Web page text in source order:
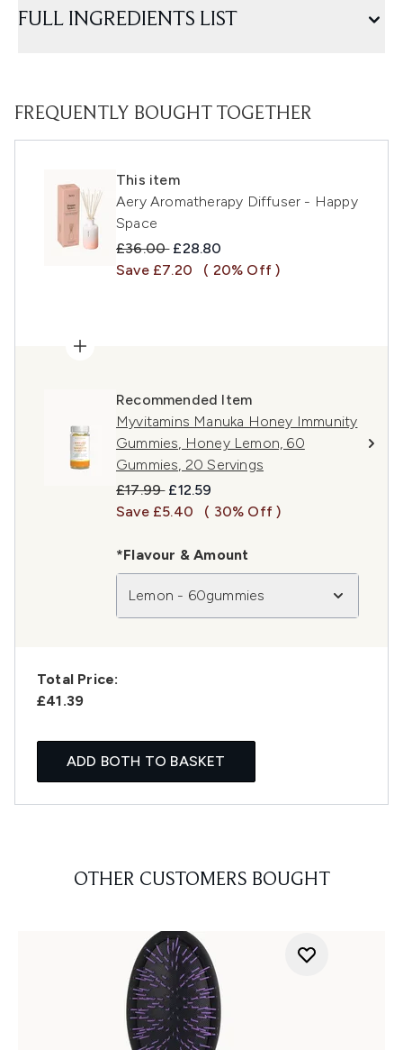
FULL INGREDIENTS LIST
FREQUENTLY BOUGHT TOGETHER
This item
Aery Aromatherapy Diffuser - Happy
Space
Recommended Retail Price:
£36.00 Current price:
£28.80
Save £7.20
( 20% Off )
Recommended Item
Myvitamins Manuka Honey Immunity
Gummies, Honey Lemon, 60
Gummies, 20 Servings
Recommended Retail Price:
£17.99 Current price:
£12.59
Save £5.40
( 30% Off )
*Flavour & Amount
Lemon - 60gummies
Total Price:
£41.39
ADD BOTH TO BASKET
OTHER CUSTOMERS BOUGHT